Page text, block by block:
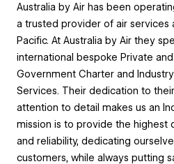
Australia by Air has been
a trusted provider of air services
Pacific. At Australia by Air they
international bespoke Private and
Government Charter and
Services. Their dedication to
attention to detail makes us an
mission is to provide the highest
and reliability, dedicating
customers, while always putting